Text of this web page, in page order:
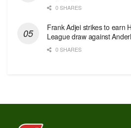
0 SHARES
Frank Adjei strikes to earn
League draw against
0 SHARES